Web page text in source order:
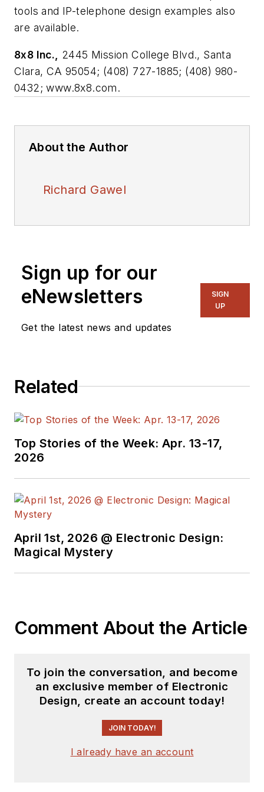
tools and IP-telephone design examples also
are available.
8x8 Inc.,
2445 Mission College Blvd., Santa
Clara, CA 95054; (408) 727-1885; (408) 980-
0432; www.8x8.com.
About the Author
Richard Gawel
Sign up for our
eNewsletters
Get the latest news and updates
SIGN
UP
Related
Top Stories of the Week: Apr. 13-17,
2026
April 1st, 2026 @ Electronic Design:
Magical Mystery
Comment About the Article
To join the conversation, and become
an exclusive member of Electronic
Design, create an account today!
JOIN TODAY!
I already have an account